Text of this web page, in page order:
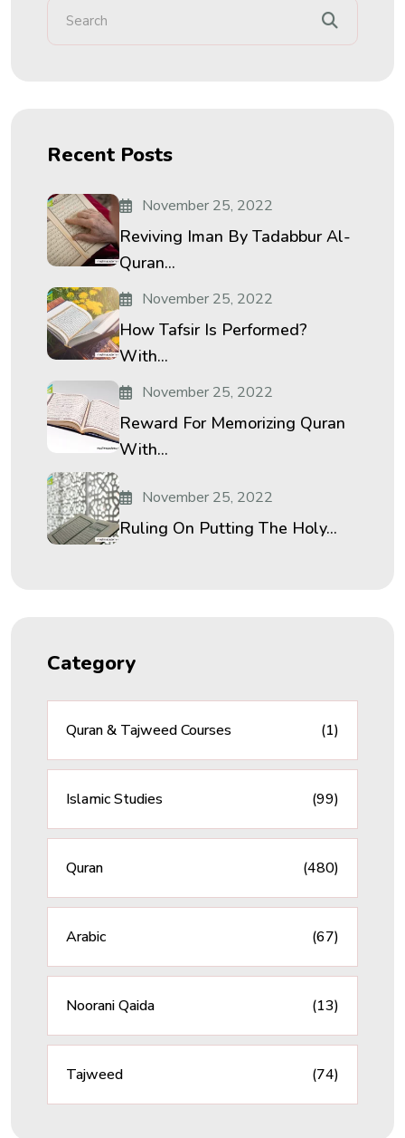
Recent Posts
November 25, 2022
Reviving Iman By Tadabbur Al-
Quran...
November 25, 2022
How Tafsir Is Performed?
With...
November 25, 2022
Reward For Memorizing Quran
With...
November 25, 2022
Ruling On Putting The Holy...
Category
Quran & Tajweed Courses (1)
Islamic Studies (99)
Quran (480)
Arabic (67)
Noorani Qaida (13)
Tajweed (74)